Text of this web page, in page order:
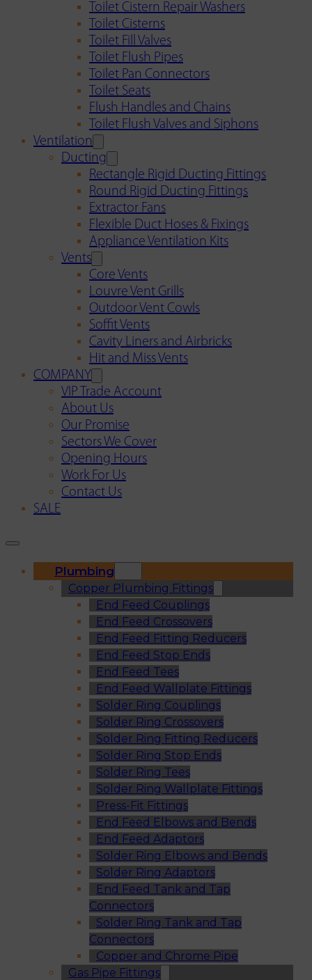
Toilet Cistern Repair Washers
Toilet Cisterns
Toilet Fill Valves
Toilet Flush Pipes
Toilet Pan Connectors
Toilet Seats
Flush Handles and Chains
Toilet Flush Valves and Siphons
Ventilation
Ducting
Rectangle Rigid Ducting Fittings
Round Rigid Ducting Fittings
Extractor Fans
Flexible Duct Hoses & Fixings
Appliance Ventilation Kits
Vents
Core Vents
Louvre Vent Grills
Outdoor Vent Cowls
Soffit Vents
Cavity Liners and Airbricks
Hit and Miss Vents
COMPANY
VIP Trade Account
About Us
Our Promise
Sectors We Cover
Opening Hours
Work For Us
Contact Us
SALE
Plumbing
Copper Plumbing Fittings
End Feed Couplings
End Feed Crossovers
End Feed Fitting Reducers
End Feed Stop Ends
End Feed Tees
End Feed Wallplate Fittings
Solder Ring Couplings
Solder Ring Crossovers
Solder Ring Fitting Reducers
Solder Ring Stop Ends
Solder Ring Tees
Solder Ring Wallplate Fittings
Press-Fit Fittings
End Feed Elbows and Bends
End Feed Adaptors
Solder Ring Elbows and Bends
Solder Ring Adaptors
End Feed Tank and Tap
Connectors
Solder Ring Tank and Tap
Connectors
Copper and Chrome Pipe
Gas Pipe Fittings